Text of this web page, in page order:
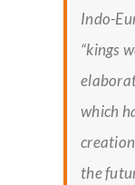
Indo-
“kings
which
the